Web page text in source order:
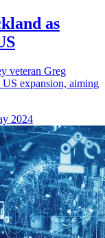
as
veteran Greg
US expansion, aiming
2024